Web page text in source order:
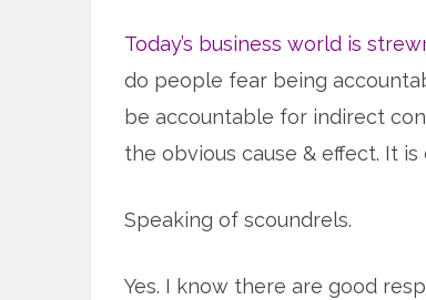
Today’s business world is
do people fear being
be accountable for indirect
the obvious cause & effect. It
Speaking of scoundrels.
Yes. I know there are good